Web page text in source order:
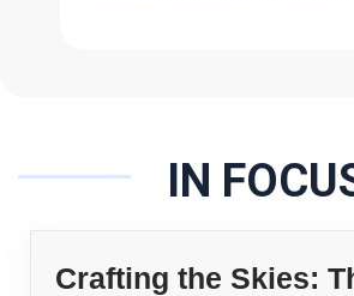
IN
Crafting the Skies: